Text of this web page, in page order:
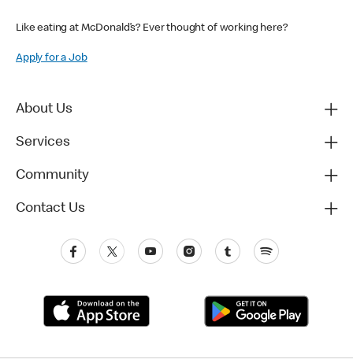
Like eating at McDonald’s? Ever thought of working here?
Apply for a Job
About Us
Services
Community
Contact Us